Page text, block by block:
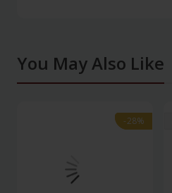
You May Also Like
-28%
-28%